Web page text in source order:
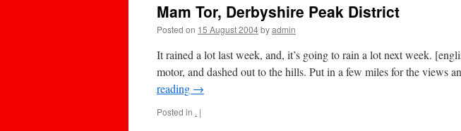
Mam Tor, Derbyshire Peak District
Posted on 15 August 2004byadmin
It rained a lot last week, and, it’s going to rain a lot next week.
motor, and dashed out to the hills. Put in a few miles for the views
reading →
Posted in . |